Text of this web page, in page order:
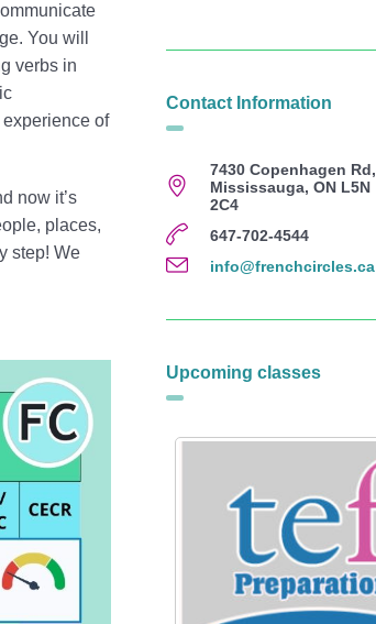
You will
verbs in
of
now it’s
places,
step! We
Contact Information
7430 Copenhagen Rd,
Mississauga, ON L5N
2C4
647-702-4544
info@frenchcircles.ca
Upcoming classes